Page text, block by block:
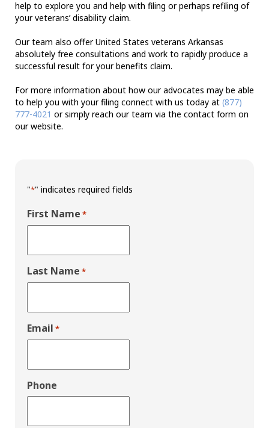
help to explore you and help with filing or perhaps refiling of
your veterans’ disability claim.
Our team also offer United States veterans Arkansas
absolutely free consultations and work to rapidly produce a
successful result for your benefits claim.
For more information about how our advocates may be able
to help you with your filing connect with us today at (877)
777-4021 or simply reach our team via the contact form on
our website.
"*" indicates required fields
First Name *
Last Name *
Email *
Phone